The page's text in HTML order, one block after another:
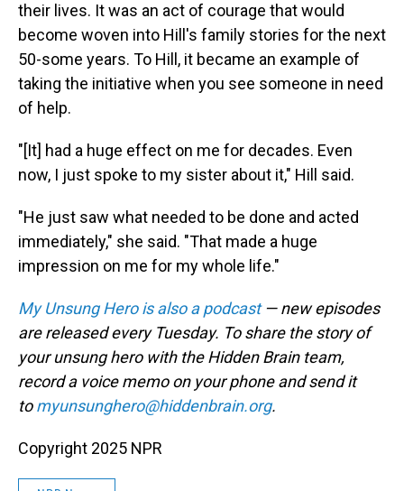
their lives. It was an act of courage that would
become woven into Hill's family stories for the next
50-some years. To Hill, it became an example of
taking the initiative when you see someone in need
of help.
"[It] had a huge effect on me for decades. Even
now, I just spoke to my sister about it," Hill said.
"He just saw what needed to be done and acted
immediately," she said. "That made a huge
impression on me for my whole life."
My Unsung Hero is also a podcast— new episodes
are released every Tuesday. To share the story of
your unsung hero with the Hidden Brain team,
record a voice memo on your phone and send it
tomyunsunghero@hiddenbrain.org.
Copyright 2025 NPR